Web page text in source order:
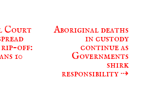
Court
rip-off:
10
Aboriginal deaths
in custody
continue as
Governments
shirk
responsibility ⇢